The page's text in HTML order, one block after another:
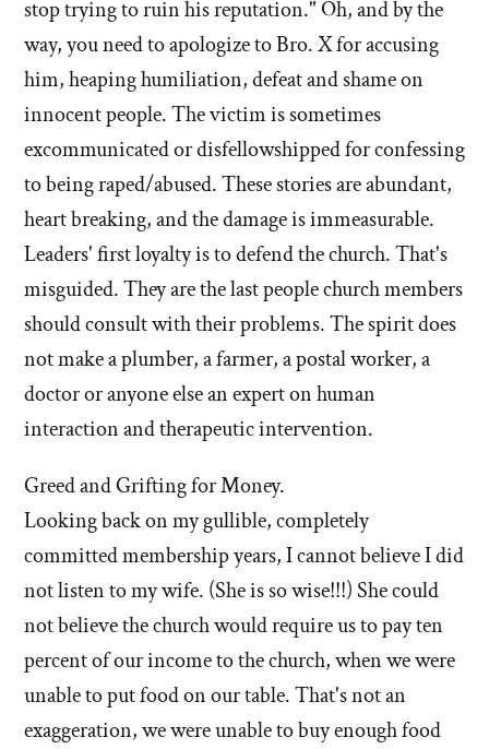
stop trying to ruin his reputation." Oh, and by the
way, you need to apologize to Bro. X for accusing
him, heaping humiliation, defeat and shame on
innocent people. The victim is sometimes
excommunicated or disfellowshipped for confessing
to being raped/abused. These stories are abundant,
heart breaking, and the damage is immeasurable.
Leaders' first loyalty is to defend the church. That's
misguided. They are the last people church members
should consult with their problems. The spirit does
not make a plumber, a farmer, a postal worker, a
doctor or anyone else an expert on human
interaction and therapeutic intervention.
Greed and Grifting for Money.
Looking back on my gullible, completely
committed membership years, I cannot believe I did
not listen to my wife. (She is so wise!!!) She could
not believe the church would require us to pay ten
percent of our income to the church, when we were
unable to put food on our table. That's not an
exaggeration, we were unable to buy enough food